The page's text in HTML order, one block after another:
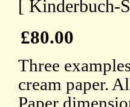
[ Kinderbuch-
£80.00
Three
cream paper.
Paper